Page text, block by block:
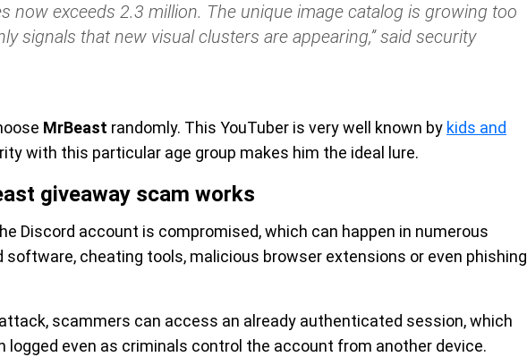
now exceeds 2.3 million. The unique image catalog is growing too
signals that new visual clusters are appearing,” said security
MrBeast randomly. This YouTuber is very well known by kids and
with this particular age group makes him the ideal lure.
giveaway scam works
Discord account is compromised, which can happen in numerous
software, cheating tools, malicious browser extensions or even phishing
scammers can access an already authenticated session, which
logged even as criminals control the account from another device.